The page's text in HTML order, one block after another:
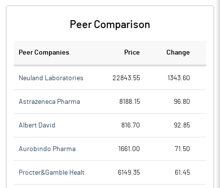
Peer Comparison
Peer Companies Price Change
Neuland Laboratories 22843.55 1343.60
Astrazeneca Pharma 8188.15 96.80
Albert David 816.70 92.85
Aurobindo Pharma 1661.00 71.50
Procter&Gamble Healt 6149.35 61.45